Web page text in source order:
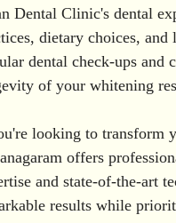
Dental Clinic's dental
dietary choices,
dental check-ups and
of your whitening
looking to transform
offers
and state-of-the-art
results while